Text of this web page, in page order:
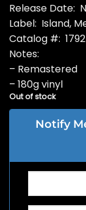
Release Date:
Label: Island,
Catalog #:
Notes:
– Remastered
– 180g vinyl
Out of stock
Notify